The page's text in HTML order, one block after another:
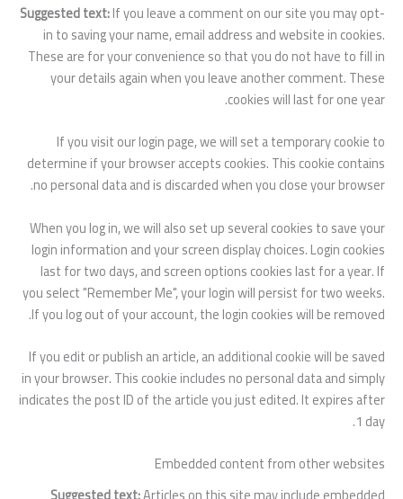
Suggested text:If you leave a comment on our site you may opt-
in to saving your name, email address and website in cookies.
These are for your convenience so that you do not have to fill in
your details again when you leave another comment. These
cookies will last for one year.
If you visit our login page, we will set a temporary cookie to
determine if your browser accepts cookies. This cookie contains
no personal data and is discarded when you close your browser.
When you log in, we will also set up several cookies to save your
login information and your screen display choices. Login cookies
last for two days, and screen options cookies last for a year. If
you select "Remember Me", your login will persist for two weeks.
If you log out of your account, the login cookies will be removed.
If you edit or publish an article, an additional cookie will be saved
in your browser. This cookie includes no personal data and simply
indicates the post ID of the article you just edited. It expires after
1 day.
Embedded content from other websites